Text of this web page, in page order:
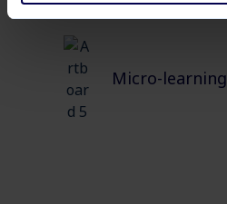
Micro-learning